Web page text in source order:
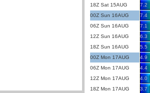
18Z Sat 15AUG
7.2
00Z Sun 16AUG
7.4
06Z Sun 16AUG
7.1
12Z Sun 16AUG
6.3
18Z Sun 16AUG
5.5
00Z Mon 17AUG
4.9
06Z Mon 17AUG
4.4
12Z Mon 17AUG
4.0
18Z Mon 17AUG
3.7